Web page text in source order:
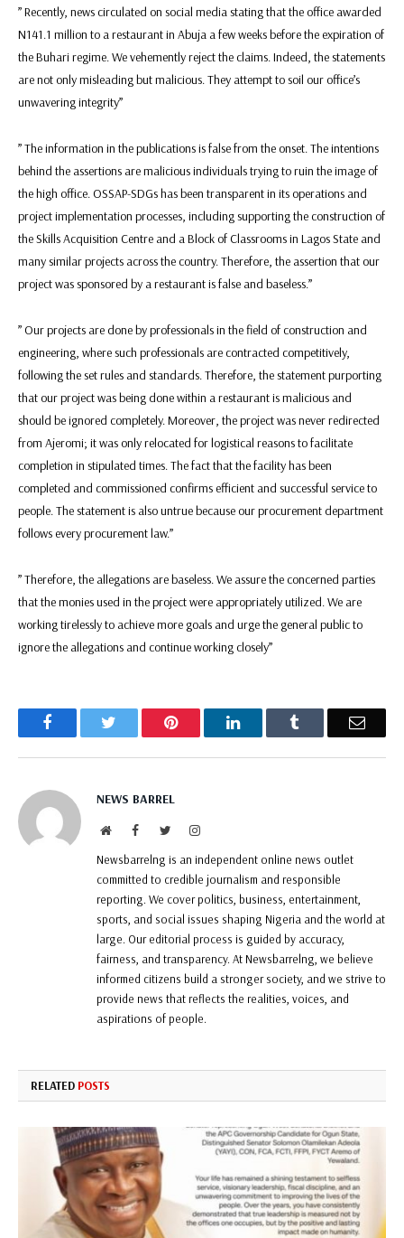
” Recently, news circulated on social media stating that the office awarded
N141.1 million to a restaurant in Abuja a few weeks before the expiration of
the Buhari regime. We vehemently reject the claims. Indeed, the statements
are not only misleading but malicious. They attempt to soil our office’s
unwavering integrity”
” The information in the publications is false from the onset. The intentions
behind the assertions are malicious individuals trying to ruin the image of
the high office. OSSAP-SDGs has been transparent in its operations and
project implementation processes, including supporting the construction of
the Skills Acquisition Centre and a Block of Classrooms in Lagos State and
many similar projects across the country. Therefore, the assertion that our
project was sponsored by a restaurant is false and baseless.”
” Our projects are done by professionals in the field of construction and
engineering, where such professionals are contracted competitively,
following the set rules and standards. Therefore, the statement purporting
that our project was being done within a restaurant is malicious and
should be ignored completely. Moreover, the project was never redirected
from Ajeromi; it was only relocated for logistical reasons to facilitate
completion in stipulated times. The fact that the facility has been
completed and commissioned confirms efficient and successful service to
people. The statement is also untrue because our procurement department
follows every procurement law.”
” Therefore, the allegations are baseless. We assure the concerned parties
that the monies used in the project were appropriately utilized. We are
working tirelessly to achieve more goals and urge the general public to
ignore the allegations and continue working closely”
Facebook Pinterest LinkedIn Email
NEWS BARREL
WebsiteFacebookTwitterInstagram
Newsbarrelng is an independent online news outlet
committed to credible journalism and responsible
reporting. We cover politics, business, entertainment,
sports, and social issues shaping Nigeria and the world at
large. Our editorial process is guided by accuracy,
fairness, and transparency. At Newsbarrelng, we believe
informed citizens build a stronger society, and we strive to
provide news that reflects the realities, voices, and
aspirations of people.
RELATED POSTS